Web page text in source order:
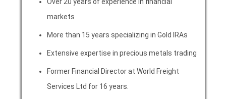
Over 20 years of experience in financial
markets
More than 15 years specializing in Gold IRAs
Extensive expertise in precious metals trading
Former Financial Director at World Freight
Services Ltd for 16 years.